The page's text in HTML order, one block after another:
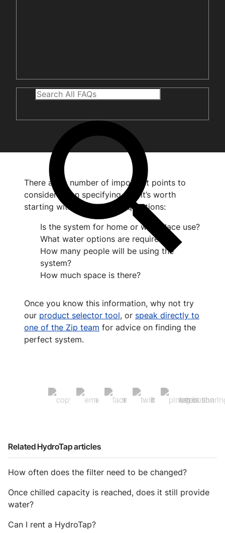
There are a number of important points to
consider when specifying, but it’s worth
starting with the following questions:
Is the system for home or workplace use?
What water options are required?
How many people will be using the
system?
How much space is there?
Once you know this information, why not try
our product selector tool, or speak directly to
one of the Zip team for advice on finding the
perfect system.
Related HydroTap articles
How often does the filter need to be changed?
Once chilled capacity is reached, does it still provide
water?
Can I rent a HydroTap?